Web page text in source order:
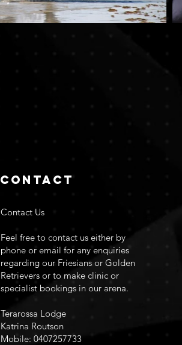
Contact
Contact Us
Feel free to contact us either by
phone or email for any enquiries
regarding our Friesians or Golden
Retrievers or to make clinic or
specialist bookings in our arena.
Terarossa Lodge
Katrina Routson
Mobile: 0407257733